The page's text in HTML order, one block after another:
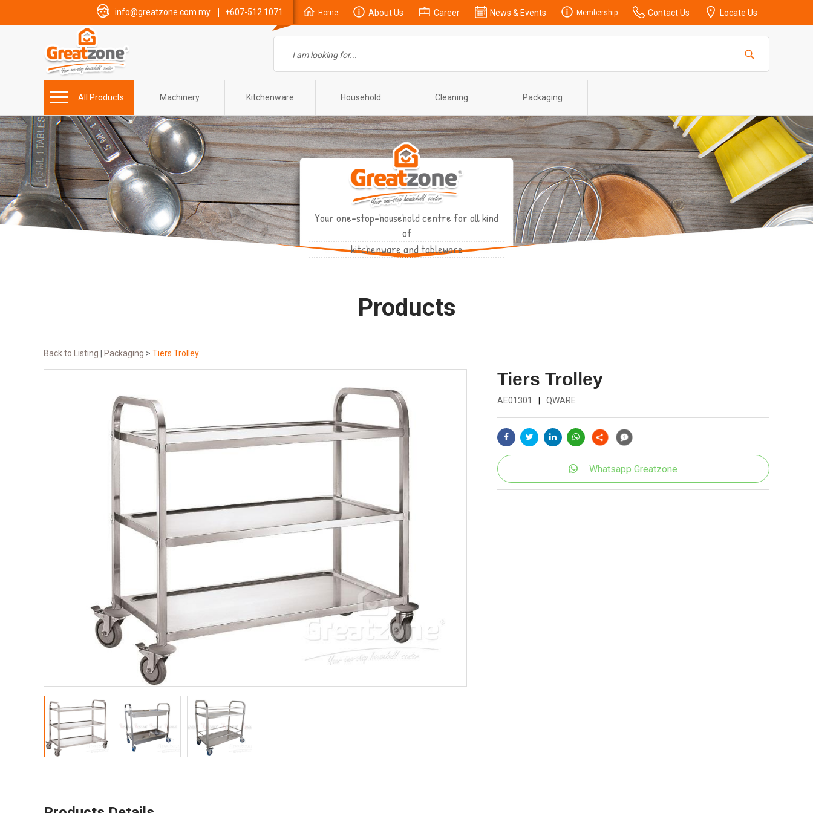
info@greatzone.com.my +607-512 1071 Home About Us Career News & Events Membership Contact Us Locate Us
All Products Machinery Kitchenware Household Cleaning Packaging
Your one-stop-household centre for all kind
of
kitchenware and tableware
Products
Back to Listing Packaging > Tiers Trolley
Tiers Trolley
AE01301 QWARE
Whatsapp Greatzone